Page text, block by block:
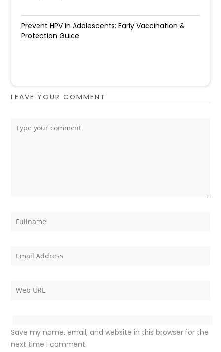
Prevent HPV in Adolescents: Early Vaccination &
Protection Guide
LEAVE YOUR COMMENT
Save my name, email, and website in this browser for the
next time I comment.